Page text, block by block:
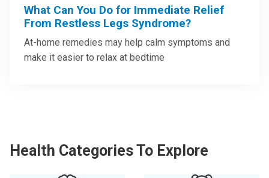
What Can You Do for Immediate Relief
From Restless Legs Syndrome?
At-home remedies may help calm symptoms and
make it easier to relax at bedtime
Health Categories To Explore